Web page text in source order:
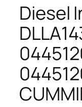
Diesel